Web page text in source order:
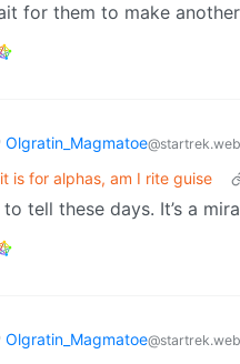
for them to make
Olgratin_Magmatoe
is for alphas, am I rite guise
to tell these days. It’s a
Olgratin_Magmatoe